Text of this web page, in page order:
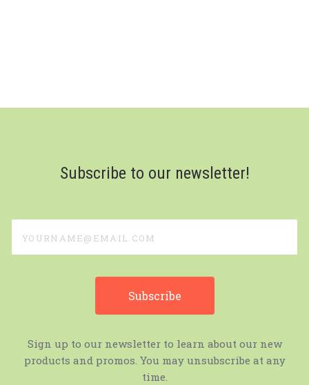
Subscribe to our newsletter!
Sign up to our newsletter to learn about our new
products and promos. You may unsubscribe at any
time.